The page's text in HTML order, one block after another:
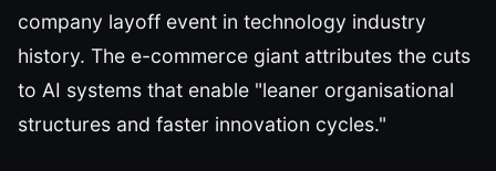
company layoff event in technology industry
history. The e-commerce giant attributes the cuts
to AI systems that enable "leaner organisational
structures and faster innovation cycles."